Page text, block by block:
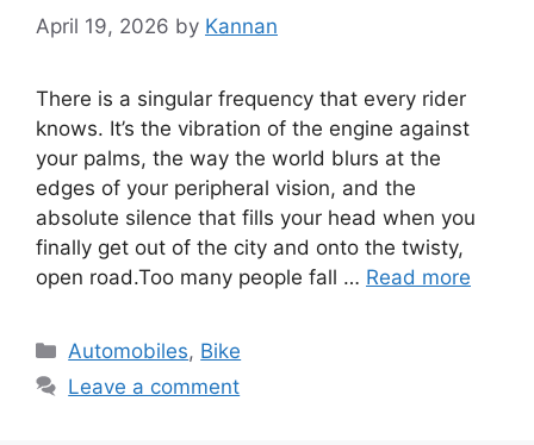
April 19, 2026 by Kannan
There is a singular frequency that every rider
knows. It’s the vibration of the engine against
your palms, the way the world blurs at the
edges of your peripheral vision, and the
absolute silence that fills your head when you
finally get out of the city and onto the twisty,
open road.Too many people fall … Read more
Categories
Automobiles, Bike
Leave a comment